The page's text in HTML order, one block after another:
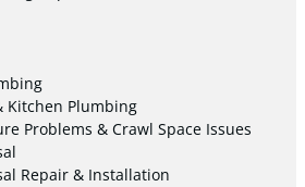
Kitchen Plumbing
Problems & Crawl Space Issues
Repair & Installation